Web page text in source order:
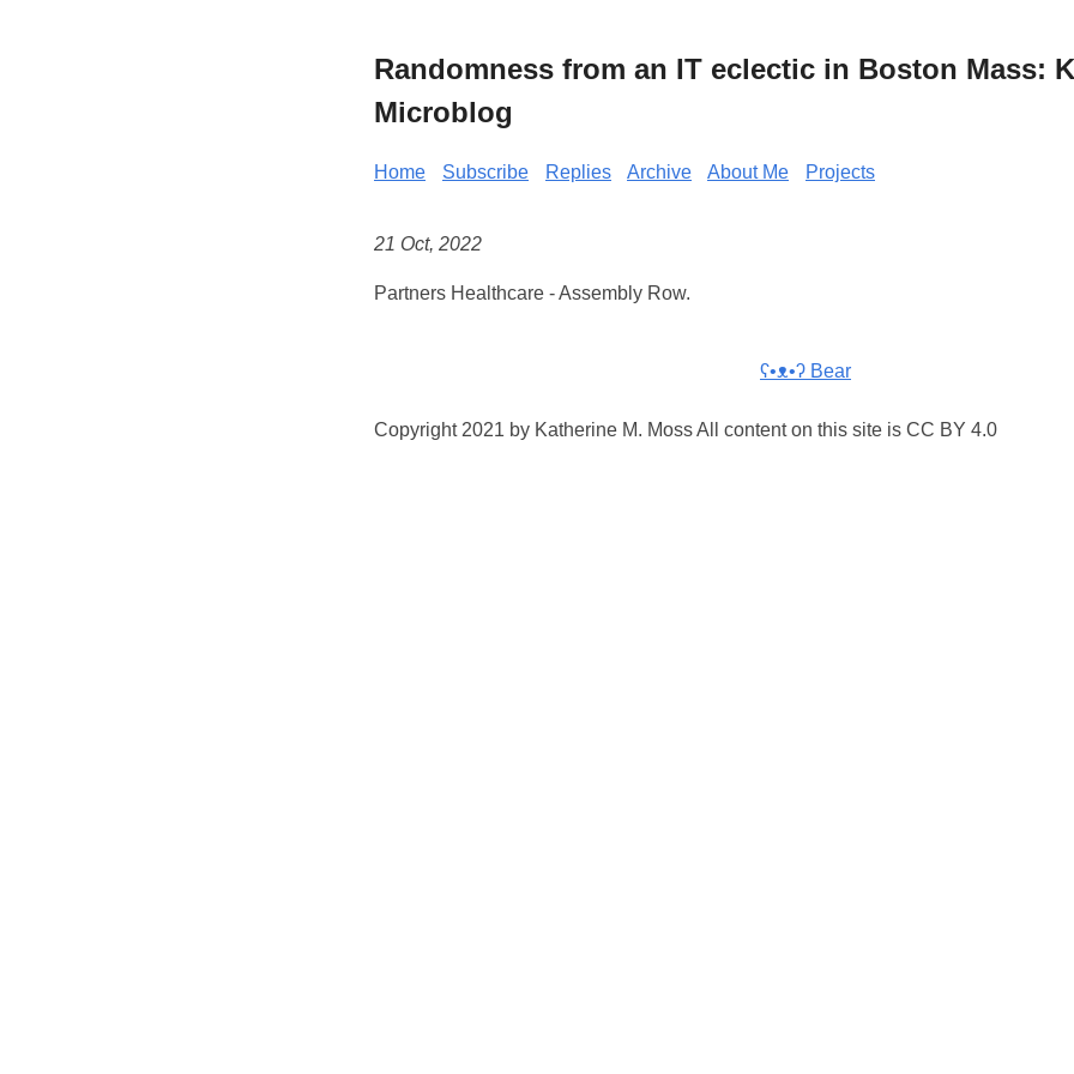
Randomness from an IT eclectic in Boston Mass:
Microblog
Home Subscribe Replies Archive About Me Projects
21 Oct, 2022
Partners Healthcare - Assembly Row.
ʕ•ᴥ•ʔ Bear
Copyright 2021 by Katherine M. Moss All content on this site is CC BY 4.0